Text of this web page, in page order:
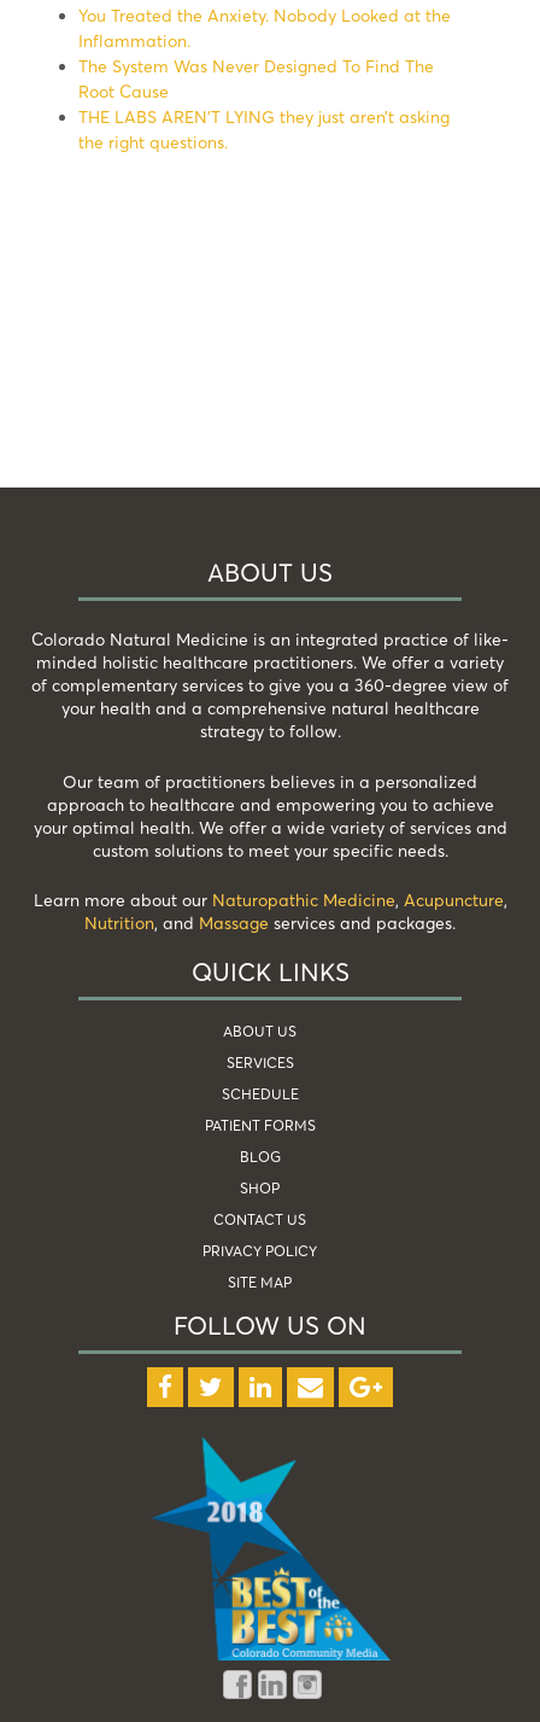
You Treated the Anxiety. Nobody Looked at the
Inflammation.
The System Was Never Designed To Find The
Root Cause
THE LABS AREN’T LYING they just aren’t asking
the right questions.
ABOUT US
Colorado Natural Medicine is an integrated practice of like-
minded holistic healthcare practitioners. We offer a variety
of complementary services to give you a 360-degree view of
your health and a comprehensive natural healthcare
strategy to follow.
Our team of practitioners believes in a personalized
approach to healthcare and empowering you to achieve
your optimal health. We offer a wide variety of services and
custom solutions to meet your specific needs.
Learn more about our Naturopathic Medicine, Acupuncture,
Nutrition, and Massage services and packages.
QUICK LINKS
ABOUT US
SERVICES
SCHEDULE
PATIENT FORMS
BLOG
SHOP
CONTACT US
PRIVACY POLICY
SITE MAP
FOLLOW US ON